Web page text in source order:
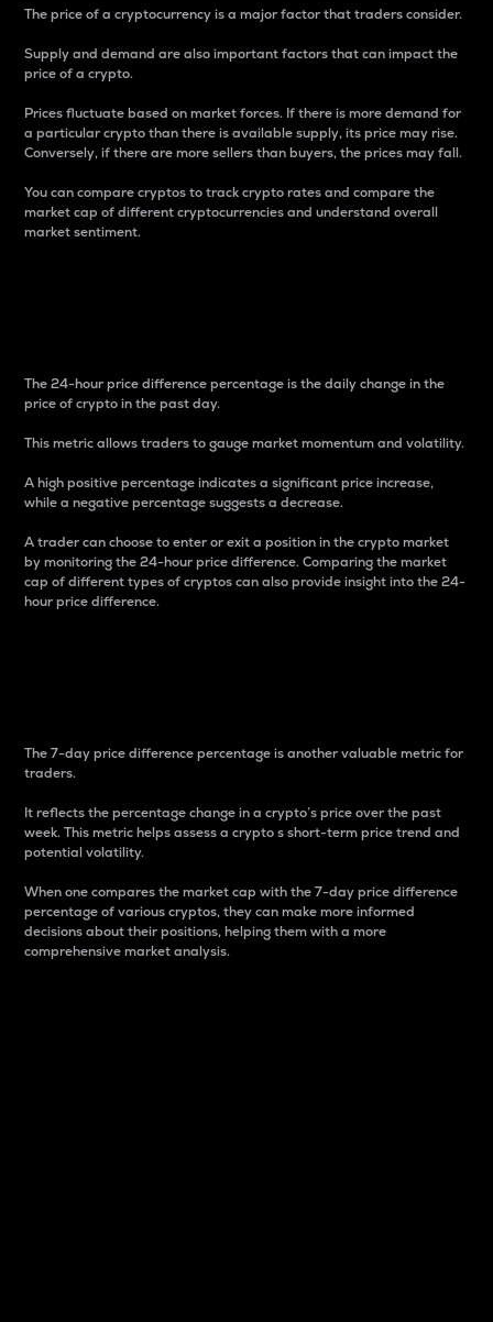
The price of a cryptocurrency is a major factor that traders consider.
Supply and demand are also important factors that can impact the
price of a crypto.
Prices fluctuate based on market forces. If there is more demand for
a particular crypto than there is available supply, its price may rise.
Conversely, if there are more sellers than buyers, the prices may fall.
You can compare cryptos to track crypto rates and compare the
market cap of different cryptocurrencies and understand overall
market sentiment.
The 24-hour price difference percentage is the daily change in the
price of crypto in the past day.
This metric allows traders to gauge market momentum and volatility.
A high positive percentage indicates a significant price increase,
while a negative percentage suggests a decrease.
A trader can choose to enter or exit a position in the crypto market
by monitoring the 24-hour price difference. Comparing the market
cap of different types of cryptos can also provide insight into the 24-
hour price difference.
The 7-day price difference percentage is another valuable metric for
traders.
It reflects the percentage change in a crypto’s price over the past
week. This metric helps assess a crypto s short-term price trend and
potential volatility.
When one compares the market cap with the 7-day price difference
percentage of various cryptos, they can make more informed
decisions about their positions, helping them with a more
comprehensive market analysis.